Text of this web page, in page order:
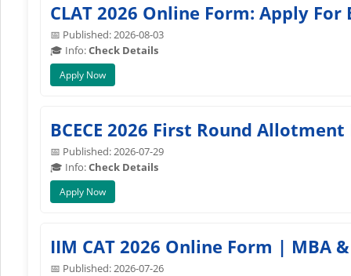
CLAT 2026 Online Form: Apply For
📅 Published: 2026-08-03
🎓 Info:Check Details
Apply Now
BCECE 2026 First Round
📅 Published: 2026-07-29
🎓 Info:Check Details
Apply Now
IIM CAT 2026 Online Form | MBA
📅 Published: 2026-07-26